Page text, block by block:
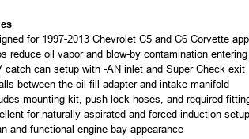
for 1997-2013 Chevrolet C5 and C6 Corvette
reduce oil vapor and blow-by contamination
catch can setup with -AN inlet and Super Check exit
between the oil fill adapter and intake manifold
mounting kit, push-lock hoses, and required
for naturally aspirated and forced induction
and functional engine bay appearance